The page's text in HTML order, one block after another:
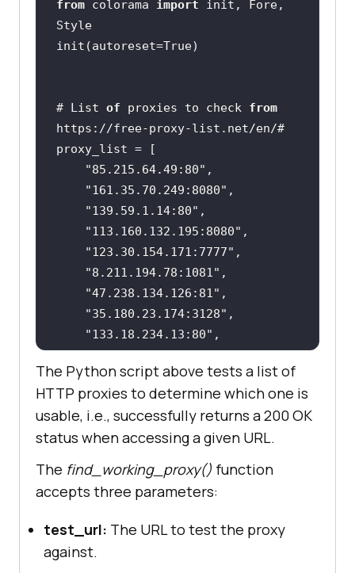
from colorama import init, Fore,
Style
# List of proxies to check from
https: //free-proxy-list.net/en/#
"85.215.64.49:80"
"161.35.70.249:8080"
"139.59.1.14:80"
"113.160.132.195:8080"
"123.30.154.171:7777"
"8.211.194.78:1081"
"47.238.134.126:81"
"35.180.23.174:3128"
"133.18.234.13:80"
"219.65.73.81:80" ,
"114.6.27.84:8520" ,
"4.156.78.45:80" ,
"3.101.76.84:18242" ,
"205.198.65.77:80" ,
"5.78.129.53:80"
"4.245.123.244:80"
"23.247.136.254:80"
The Python script above tests a list of
HTTP proxies to determine which one is
usable, i.e., successfully returns a 200 OK
status when accessing a given URL.
The find_working_proxy() function
accepts three parameters:
test_url: The URL to test the proxy
against.